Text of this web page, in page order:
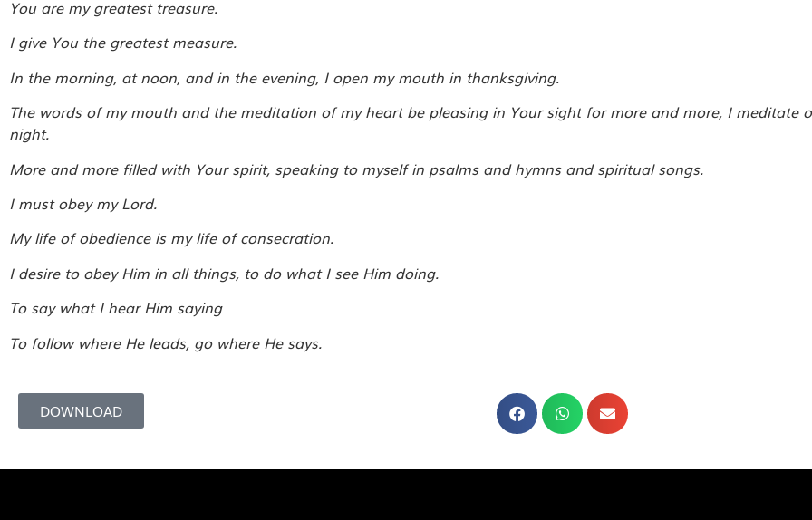
You are my greatest treasure.
I give You the greatest measure.
In the morning, at noon, and in the evening, I open my mouth in thanksgiving.
The words of my mouth and the meditation of my heart be pleasing in Your sight for more and more, I meditate
night.
More and more filled with Your spirit, speaking to myself in psalms and hymns and spiritual songs.
I must obey my Lord.
My life of obedience is my life of consecration.
I desire to obey Him in all things, to do what I see Him doing.
To say what I hear Him saying
To follow where He leads, go where He says.
DOWNLOAD